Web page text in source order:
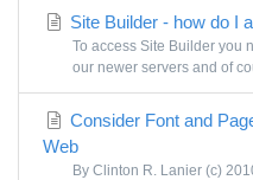
Site Builder - how do I
To access Site Builder you
our newer servers and of
Consider Font and
Web
By Clinton R. Lanier (c)